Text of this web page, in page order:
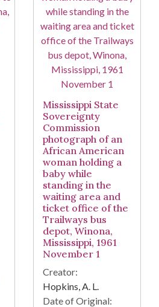
Mississippi State
Sovereignty
Commission
photograph of an
African American
woman holding a
baby while
standing in the
waiting area and
ticket office of the
Trailways bus
depot, Winona,
Mississippi, 1961
November 1
Creator:
Hopkins, A. L.
Date of Original: